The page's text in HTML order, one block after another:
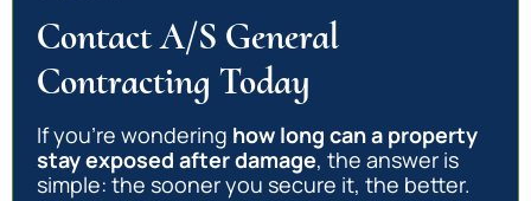
Contact A/S General
Contracting Today
If you’re wondering how long can a property
stay exposed after damage, the answer is
simple: the sooner you secure it, the better.